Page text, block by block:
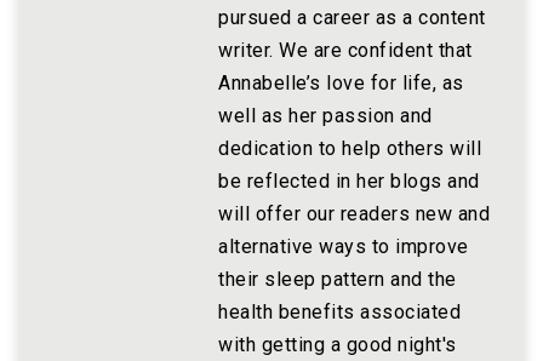
pursued a career as a content
writer. We are confident that
Annabelle’s love for life, as
well as her passion and
dedication to help others will
be reflected in her blogs and
will offer our readers new and
alternative ways to improve
their sleep pattern and the
health benefits associated
with getting a good night's